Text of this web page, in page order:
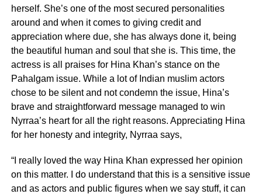
herself. She’s one of the most secured personalities
around and when it comes to giving credit and
appreciation where due, she has always done it, being
the beautiful human and soul that she is. This time, the
actress is all praises for Hina Khan’s stance on the
Pahalgam issue. While a lot of Indian muslim actors
chose to be silent and not condemn the issue, Hina’s
brave and straightforward message managed to win
Nyrraa’s heart for all the right reasons. Appreciating Hina
for her honesty and integrity, Nyrraa says,
“I really loved the way Hina Khan expressed her opinion
on this matter. I do understand that this is a sensitive issue
and as actors and public figures when we say stuff, it can